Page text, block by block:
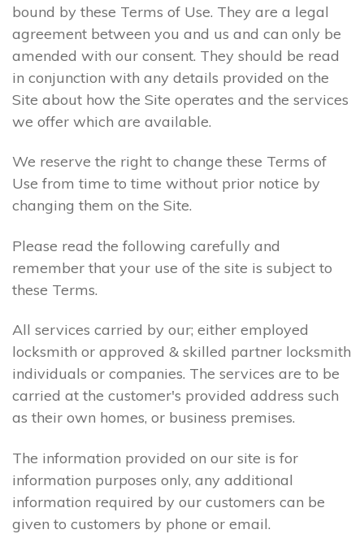
bound by these Terms of Use. They are a legal
agreement between you and us and can only be
amended with our consent. They should be read
in conjunction with any details provided on the
Site about how the Site operates and the services
we offer which are available.
We reserve the right to change these Terms of
Use from time to time without prior notice by
changing them on the Site.
Please read the following carefully and
remember that your use of the site is subject to
these Terms.
All services carried by our; either employed
locksmith or approved & skilled partner locksmith
individuals or companies. The services are to be
carried at the customer's provided address such
as their own homes, or business premises.
The information provided on our site is for
information purposes only, any additional
information required by our customers can be
given to customers by phone or email.